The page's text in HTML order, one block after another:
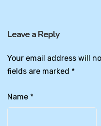
Leave a Reply
Your email address will
fields are marked *
Name *